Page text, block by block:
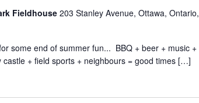
Fieldhouse 203 Stanley Avenue, Ottawa, Ontario,
some end of summer fun... BBQ + beer + music +
castle + field sports + neighbours = good times […]